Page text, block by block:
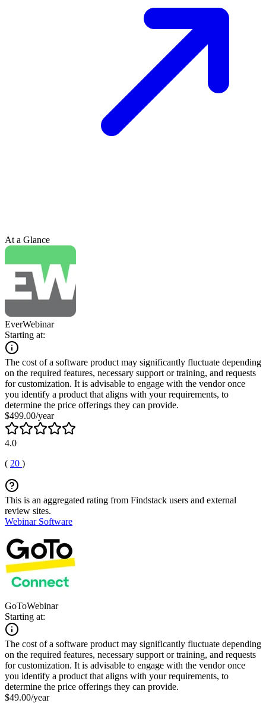
At a Glance
EverWebinar
Starting at:
The cost of a software product may significantly fluctuate depending
on the required features, necessary support or training, and requests
for customization. It is advisable to engage with the vendor once
you identify a product that aligns with your requirements, to
determine the price offerings they can provide.
$499.00/year
4.0
( 20 )
This is an aggregated rating from Findstack users and external
review sites.
Webinar Software
GoToWebinar
Starting at:
The cost of a software product may significantly fluctuate depending
on the required features, necessary support or training, and requests
for customization. It is advisable to engage with the vendor once
you identify a product that aligns with your requirements, to
determine the price offerings they can provide.
$49.00/year